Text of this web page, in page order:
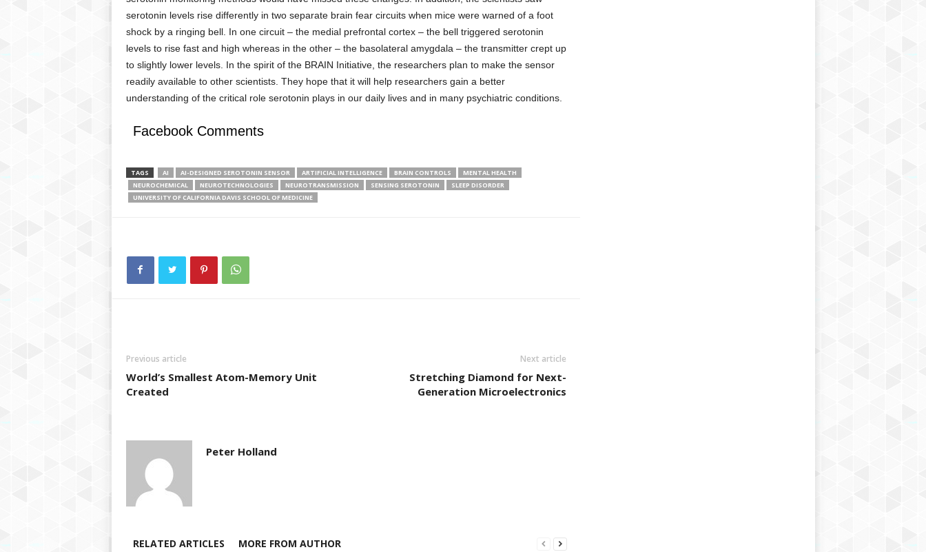
serotonin levels rise differently in two separate brain fear circuits when mice were warned of a foot
shock by a ringing bell. In one circuit – the medial prefrontal cortex – the bell triggered serotonin
levels to rise fast and high whereas in the other – the basolateral amygdala – the transmitter crept up
to slightly lower levels. In the spirit of the BRAIN Initiative, the researchers plan to make the sensor
readily available to other scientists. They hope that it will help researchers gain a better
understanding of the critical role serotonin plays in our daily lives and in many psychiatric conditions.
Facebook Comments
TAGS AI AI-DESIGNED SEROTONIN SENSOR ARTIFICIAL INTELLIGENCE BRAIN CONTROLS
MENTAL HEALTH
NEUROCHEMICAL
NEUROTECHNOLOGIES NEUROTRANSMISSION SENSING SEROTONIN
SLEEP DISORDER
UNIVERSITY OF CALIFORNIA DAVIS SCHOOL OF MEDICINE
Previous article
World’s Smallest Atom-Memory Unit
Created
Next article
Stretching Diamond for Next-
Generation Microelectronics
Peter Holland
RELATED ARTICLES MORE FROM AUTHOR